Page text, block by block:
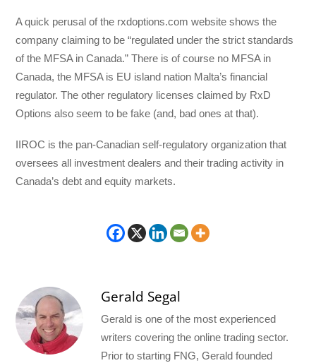
A quick perusal of the rxdoptions.com website shows the
company claiming to be “regulated under the strict standards
of the MFSA in Canada.” There is of course no MFSA in
Canada, the MFSA is EU island nation Malta’s financial
regulator. The other regulatory licenses claimed by RxD
Options also seem to be fake (and, bad ones at that).
IIROC is the pan-Canadian self-regulatory organization that
oversees all investment dealers and their trading activity in
Canada’s debt and equity markets.
Gerald Segal
Gerald is one of the most experienced
writers covering the online trading sector.
Prior to starting FNG, Gerald founded